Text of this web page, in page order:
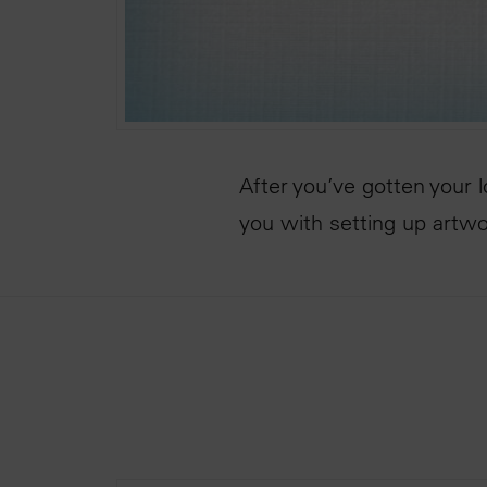
After you’ve gotten your
you with setting up